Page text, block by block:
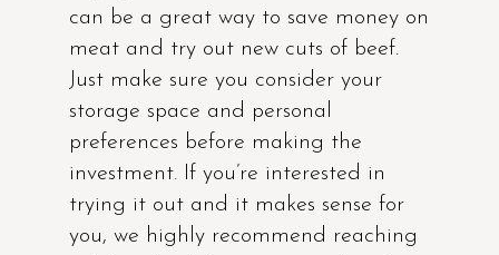
can be a great way to save money on
meat and try out new cuts of beef.
Just make sure you consider your
storage space and personal
preferences before making the
investment. If you’re interested in
trying it out and it makes sense for
you, we highly recommend reaching